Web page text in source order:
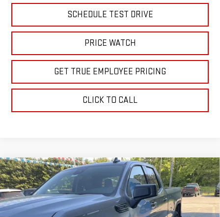
SCHEDULE TEST DRIVE
PRICE WATCH
GET TRUE EMPLOYEE PRICING
CLICK TO CALL
NEW2026GMC SIERRA 1500ELEVATION
Price Drop
VIN:1GTRUJEK0TZ266968Stock: TZ266968Model:TK10753
$48,806
SALE PRICE
Compare Vehicle